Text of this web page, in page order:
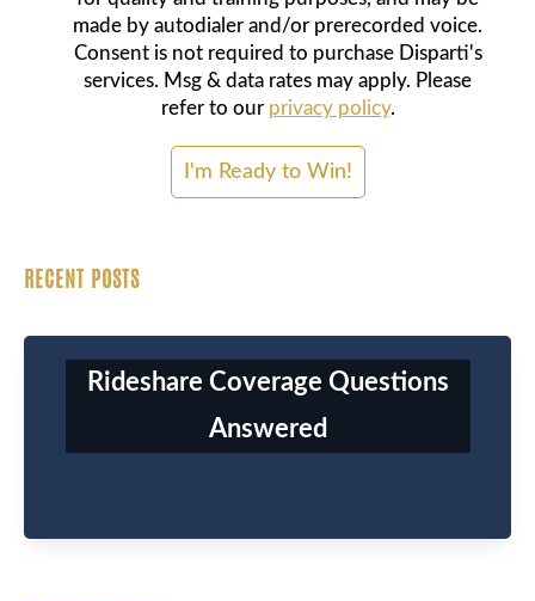
made by autodialer and/or prerecorded voice.
Consent is not required to purchase Disparti's
services. Msg & data rates may apply. Please
refer to our privacy policy.
RECENT POSTS
Rideshare Coverage Questions
Answered